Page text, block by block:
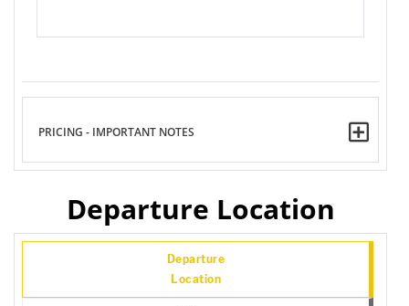
PRICING - IMPORTANT NOTES
Departure Location
Departure
Location